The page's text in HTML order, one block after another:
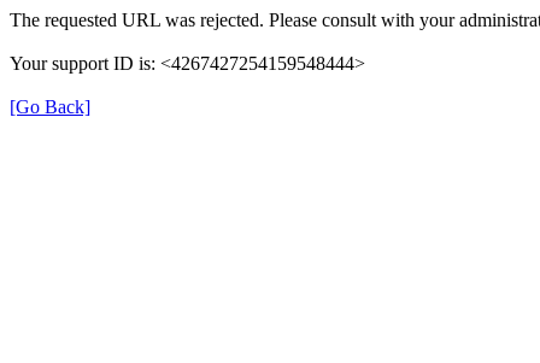
The requested URL was rejected. Please consult with your
Your support ID is: <4267427254159548444>
[Go Back]